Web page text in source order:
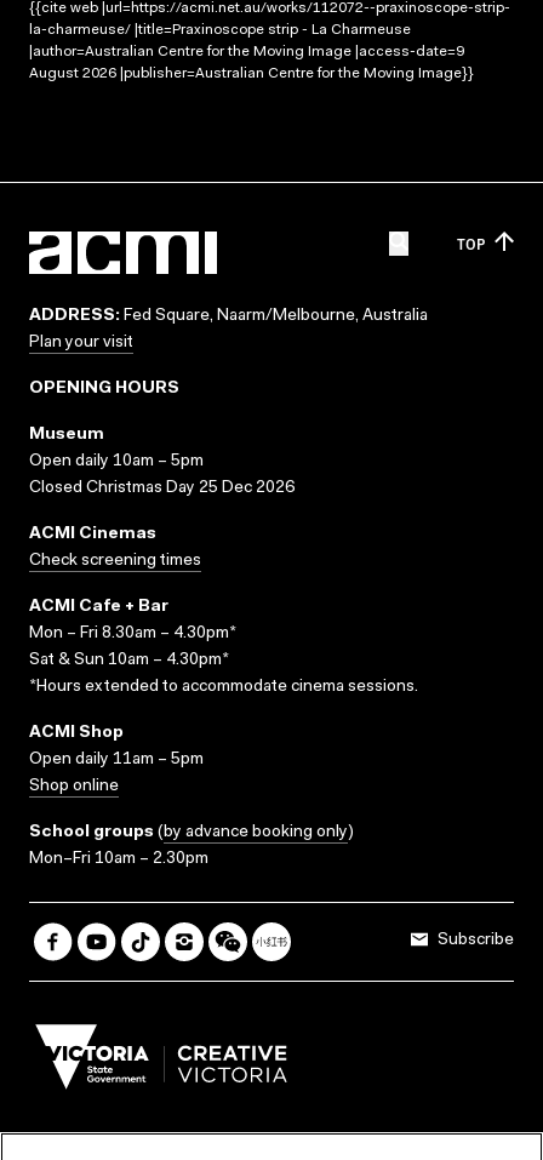
{{cite web |url=https://acmi.net.au/works/112072--praxinoscope-strip-
la-charmeuse/ |title=Praxinoscope strip - La Charmeuse
|author=Australian Centre for the Moving Image |access-date=9
August 2026 |publisher=Australian Centre for the Moving Image}}
TOP
ADDRESS: Fed Square, Naarm/Melbourne, Australia
Plan your visit
OPENING HOURS
Museum
Open daily 10am – 5pm
Closed Christmas Day 25 Dec 2026
ACMI Cinemas
Check screening times
ACMI Cafe + Bar
Mon – Fri 8.30am – 4.30pm*
Sat & Sun 10am – 4.30pm*
*Hours extended to accommodate cinema sessions.
ACMI Shop
Open daily 11am – 5pm
Shop online
School groups (by advance booking only)
Mon–Fri 10am – 2.30pm
Subscribe